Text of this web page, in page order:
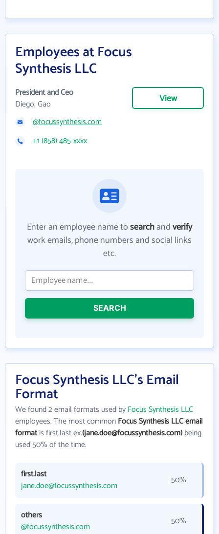
Employees at Focus
Synthesis LLC
President and Ceo
Diego, Gao
View
@focussynthesis.com
+1 (858) 485-xxxx
Enter an employee name tosearchandverify
work emails, phone numbers and social links
etc.
SEARCH
Focus Synthesis LLC's Email
Format
We found 2 email formats used byFocus Synthesis LLC
employees. The most commonFocus Synthesis LLC email
formatis first.last ex.(jane.doe@focussynthesis.com)being
used 50% of the time.
first.last
jane.doe@focussynthesis.com
50%
others
@focussynthesis.com
50%